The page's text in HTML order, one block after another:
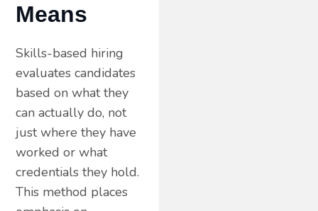
Means
Skills-based hiring
evaluates candidates
based on what they
can actually do, not
just where they have
worked or what
credentials they hold.
This method places